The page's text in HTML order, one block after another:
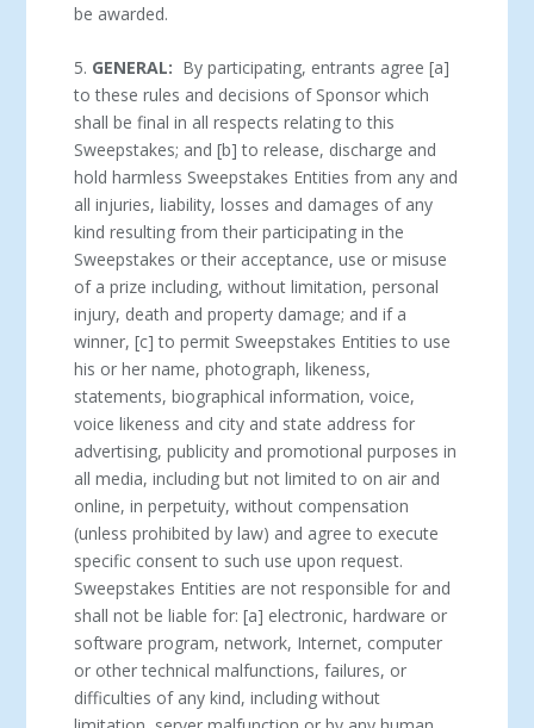
be awarded.
5. GENERAL: By participating, entrants agree [a]
to these rules and decisions of Sponsor which
shall be final in all respects relating to this
Sweepstakes; and [b] to release, discharge and
hold harmless Sweepstakes Entities from any and
all injuries, liability, losses and damages of any
kind resulting from their participating in the
Sweepstakes or their acceptance, use or misuse
of a prize including, without limitation, personal
injury, death and property damage; and if a
winner, [c] to permit Sweepstakes Entities to use
his or her name, photograph, likeness,
statements, biographical information, voice,
voice likeness and city and state address for
advertising, publicity and promotional purposes in
all media, including but not limited to on air and
online, in perpetuity, without compensation
(unless prohibited by law) and agree to execute
specific consent to such use upon request.
Sweepstakes Entities are not responsible for and
shall not be liable for: [a] electronic, hardware or
software program, network, Internet, computer
or other technical malfunctions, failures, or
difficulties of any kind, including without